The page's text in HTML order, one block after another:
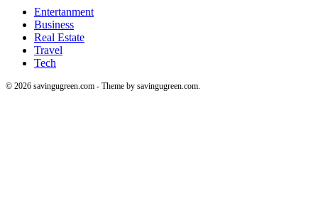
Entertanment
Business
Real Estate
Travel
Tech
© 2026 savingugreen.com - Theme by savingugreen.com.